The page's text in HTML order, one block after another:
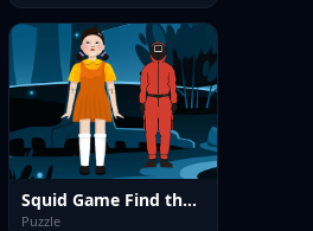
Squid Game Find the Differences
Puzzle